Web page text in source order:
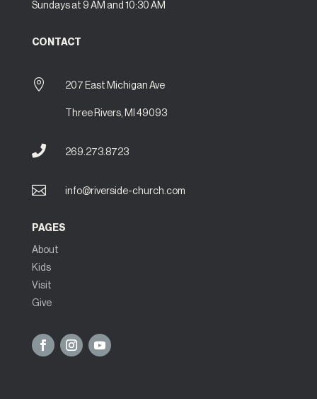
Sundays at 9 AM and 10:30 AM
CONTACT
 207 East Michigan Ave
Three Rivers, MI 49093
 269.273.8723
 info@riverside-church.com
PAGES
About
Kids
Visit
Give